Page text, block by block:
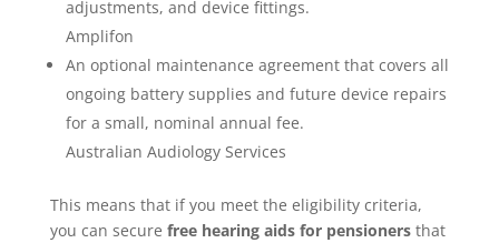
adjustments, and device fittings.
Amplifon
An optional maintenance agreement that covers all
ongoing battery supplies and future device repairs
for a small, nominal annual fee.
Australian Audiology Services
This means that if you meet the eligibility criteria,
you can secure free hearing aids for pensionersthat